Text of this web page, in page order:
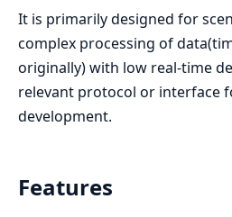
It is primarily designed for
complex processing of
originally) with low real-time
relevant protocol or interface
development.
Features